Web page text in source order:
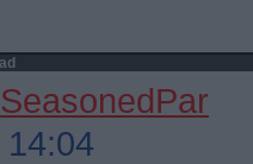
SeasonedPar